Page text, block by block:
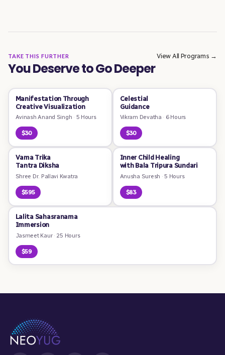
TAKE THIS FURTHER
You Deserve to Go Deeper
View All Programs →
Manifestation Through
Creative Visualization
Avinash Anand Singh · 5 Hours
$30
Celestial
Guidance
Vikram Devatha · 6 Hours
$30
Vama Trika
Tantra Diksha
Shree Dr. Pallavi Kwatra
$595
Inner Child Healing
with Bala Tripura Sundari
Anusha Suresh · 5 Hours
$83
Lalita Sahasranama
Immersion
Jasmeet Kaur · 25 Hours
$59